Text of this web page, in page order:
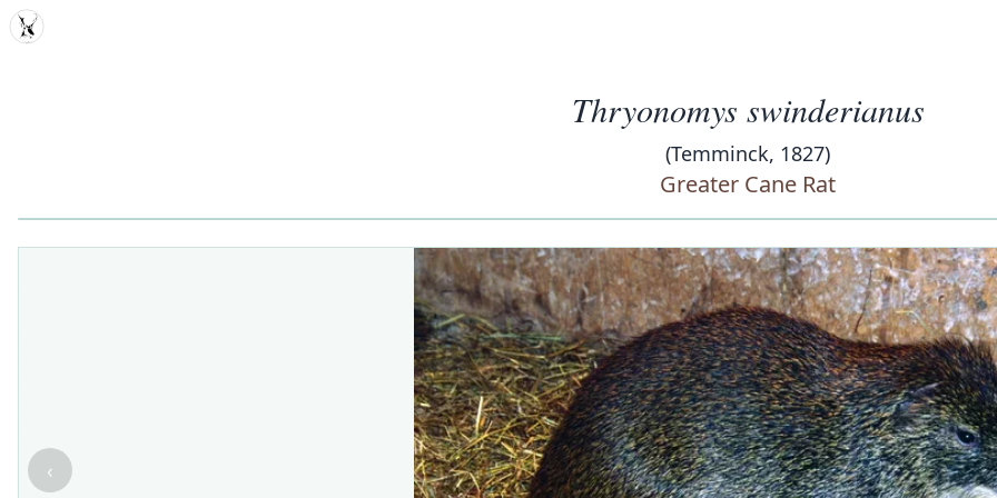
MDD
Thryonomys swinderianus
(Temminck, 1827)
Greater Cane Rat
‹